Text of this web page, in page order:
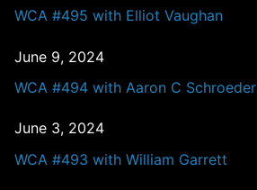
WCA #495 with Elliot Vaughan
June 9, 2024
WCA #494 with Aaron C Schroeder
June 3, 2024
WCA #493 with William Garrett